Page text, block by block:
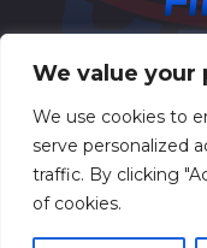
We value your
We use cookies to
serve personalized
traffic. By clicking
of cookies.